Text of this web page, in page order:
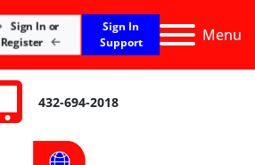
Menu
Sign In or
Register
Sign In
Support
432-694-2018